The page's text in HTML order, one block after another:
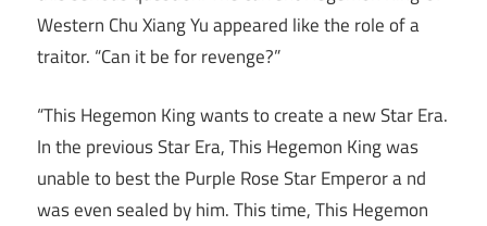
Western Chu Xiang Yu appeared like the role of a
traitor. “Can it be for revenge?”
“This Hegemon King wants to create a new Star Era.
In the previous Star Era, This Hegemon King was
unable to best the Purple Rose Star Emperor a nd
was even sealed by him. This time, This Hegemon